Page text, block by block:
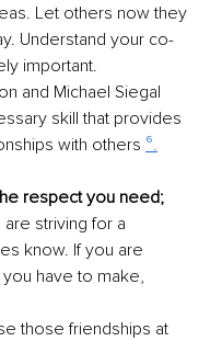
Let others now they
Understand your co-
important.
and Michael Siegal
skill that provides
with others ⁶.
respect you need;
are striving for a
know. If you are
have to make,
those friendships at